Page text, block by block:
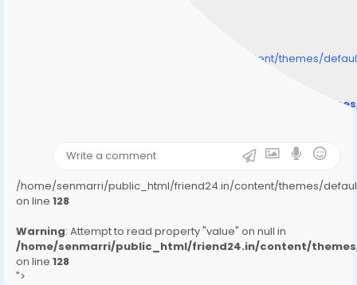
/home/senmarri/public_html/friend24.in/content/themes/
/home/senmarri/public_html/friend24.in/content/
/home/senmarri/public_html/friend24.in/content/themes/
on line 128
Warning: Attempt to read property "value" on null in
/home/senmarri/public_html/friend24.in/content/
on line 128
">